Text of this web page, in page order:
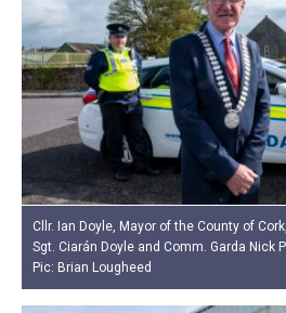
Cllr. Ian Doyle, Mayor of the County of
Sgt. Ciarán Doyle and Comm. Garda Nick
Pic: Brian Lougheed